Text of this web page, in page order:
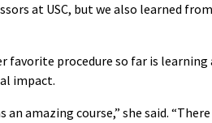
at USC, but we also learned
favorite procedure so far is
impact.
amazing course,” she said.